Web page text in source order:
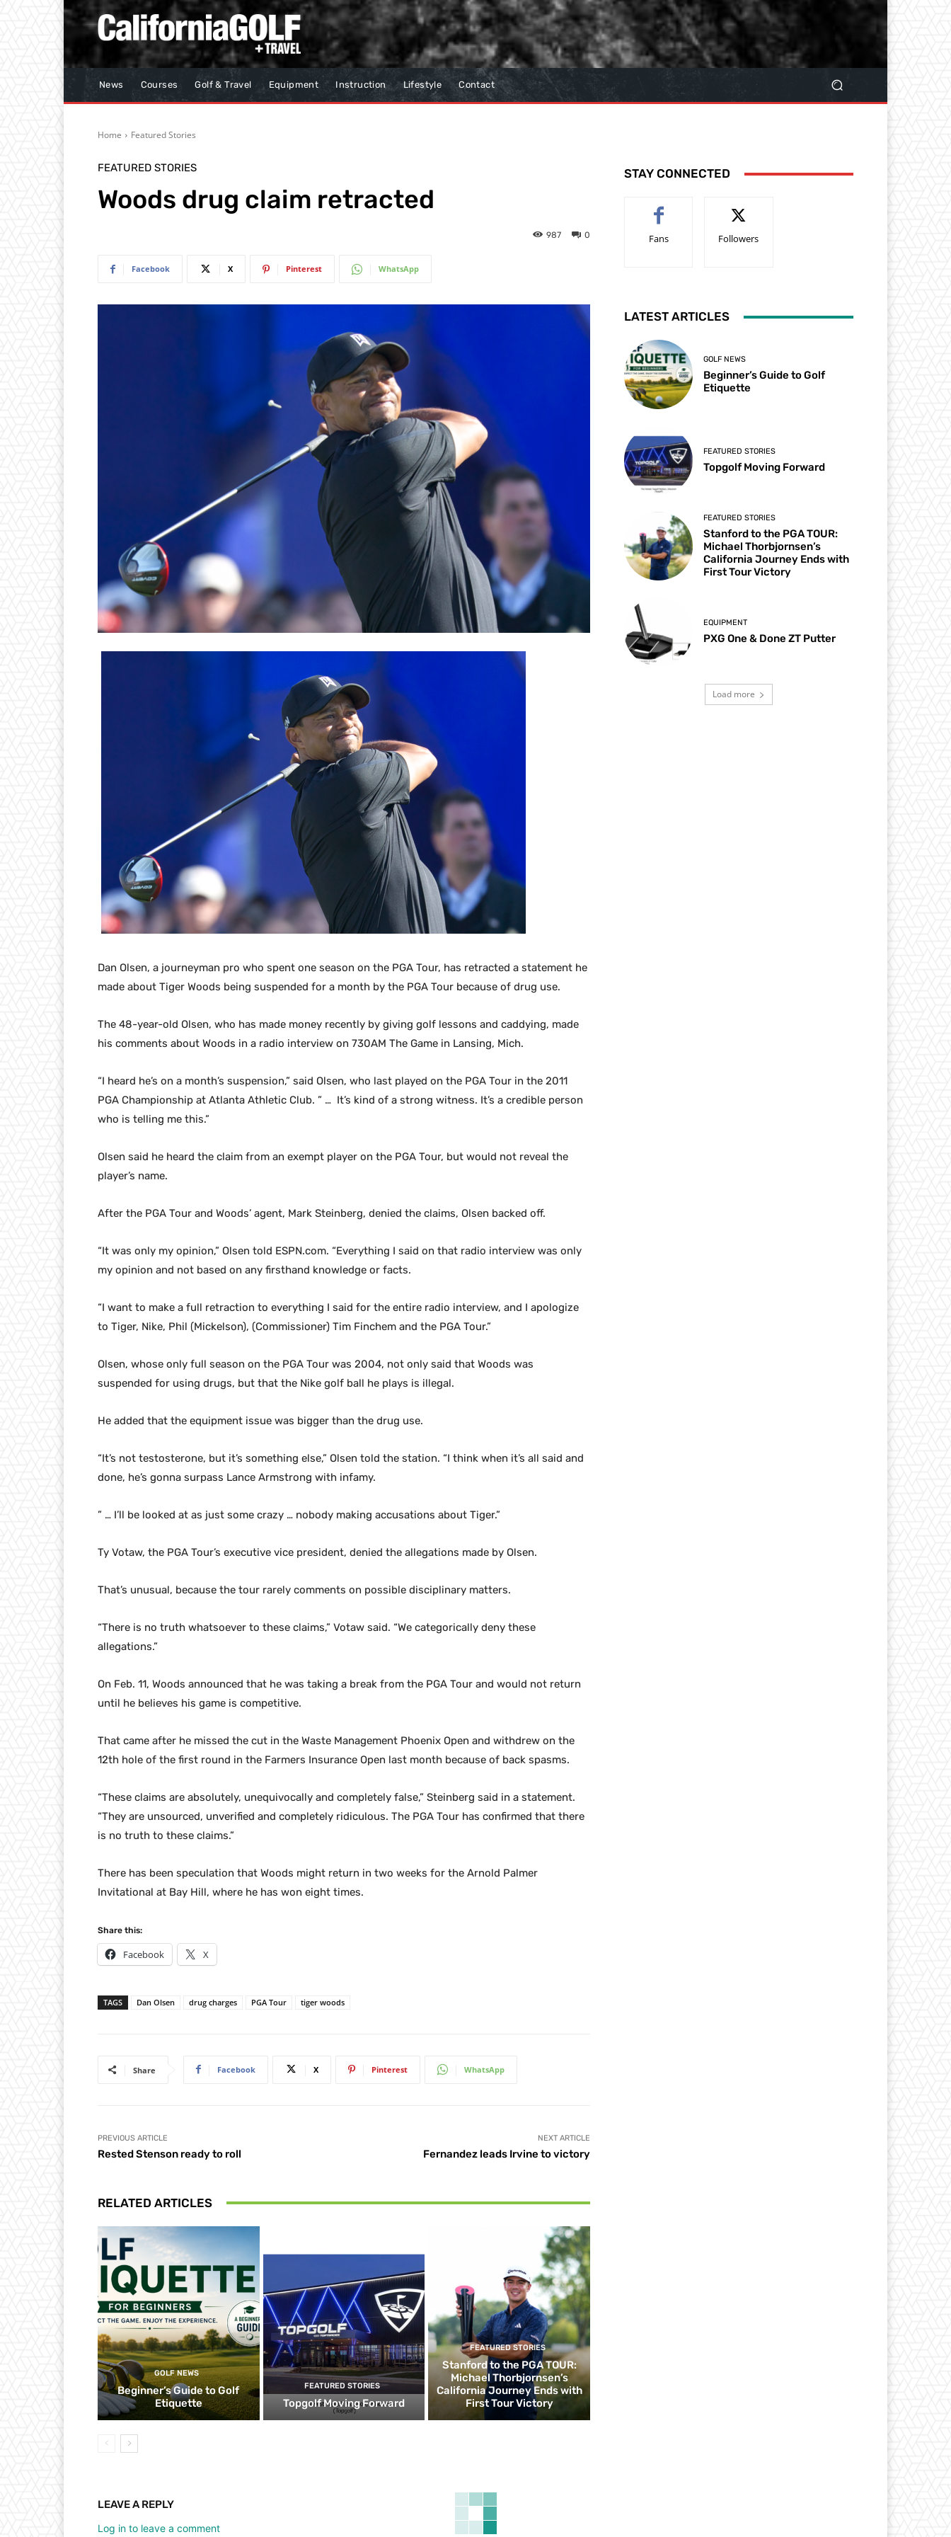
News Courses Golf & Travel Equipment Instruction Lifestyle Contact
Home Featured Stories
FEATURED STORIES
Woods drug claim retracted
0
987
Facebook X Pinterest WhatsApp
Dan Olsen, a journeyman pro who spent one season on the PGA Tour, has retracted a statement he
made about Tiger Woods being suspended for a month by the PGA Tour because of drug use.
The 48-year-old Olsen, who has made money recently by giving golf lessons and caddying, made
his comments about Woods in a radio interview on 730AM The Game in Lansing, Mich.
“I heard he’s on a month’s suspension,” said Olsen, who last played on the PGA Tour in the 2011
PGA Championship at Atlanta Athletic Club. ” … It’s kind of a strong witness. It’s a credible person
who is telling me this.”
Olsen said he heard the claim from an exempt player on the PGA Tour, but would not reveal the
player’s name.
After the PGA Tour and Woods’ agent, Mark Steinberg, denied the claims, Olsen backed off.
“It was only my opinion,” Olsen told ESPN.com. “Everything I said on that radio interview was only
my opinion and not based on any firsthand knowledge or facts.
“I want to make a full retraction to everything I said for the entire radio interview, and I apologize
to Tiger, Nike, Phil (Mickelson), (Commissioner) Tim Finchem and the PGA Tour.”
Olsen, whose only full season on the PGA Tour was 2004, not only said that Woods was
suspended for using drugs, but that the Nike golf ball he plays is illegal.
He added that the equipment issue was bigger than the drug use.
“It’s not testosterone, but it’s something else,” Olsen told the station. “I think when it’s all said and
done, he’s gonna surpass Lance Armstrong with infamy.
” … I’ll be looked at as just some crazy … nobody making accusations about Tiger.”
Ty Votaw, the PGA Tour’s executive vice president, denied the allegations made by Olsen.
That’s unusual, because the tour rarely comments on possible disciplinary matters.
“There is no truth whatsoever to these claims,” Votaw said. “We categorically deny these
allegations.”
On Feb. 11, Woods announced that he was taking a break from the PGA Tour and would not return
until he believes his game is competitive.
That came after he missed the cut in the Waste Management Phoenix Open and withdrew on the
12th hole of the first round in the Farmers Insurance Open last month because of back spasms.
“These claims are absolutely, unequivocally and completely false,” Steinberg said in a statement.
“They are unsourced, unverified and completely ridiculous. The PGA Tour has confirmed that there
is no truth to these claims.”
There has been speculation that Woods might return in two weeks for the Arnold Palmer
Invitational at Bay Hill, where he has won eight times.
Share this:
Facebook X
TAGS Dan Olsen drug charges PGA Tour tiger woods
Share Facebook X Pinterest WhatsApp
PREVIOUS ARTICLE
Rested Stenson ready to roll
NEXT ARTICLE
Fernandez leads Irvine to victory
RELATED ARTICLES
GOLF NEWS
Beginner’s Guide to Golf
Etiquette
FEATURED STORIES
Topgolf Moving Forward
FEATURED STORIES
Stanford to the PGA TOUR:
Michael Thorbjornsen’s
California Journey Ends with
First Tour Victory
LEAVE A REPLY
Log in to leave a comment
STAY CONNECTED
Fans Followers
LATEST ARTICLES
GOLF NEWS
Beginner’s Guide to Golf
Etiquette
FEATURED STORIES
Topgolf Moving Forward
FEATURED STORIES
Stanford to the PGA TOUR:
Michael Thorbjornsen’s
California Journey Ends with
First Tour Victory
EQUIPMENT
PXG One & Done ZT Putter
Load more